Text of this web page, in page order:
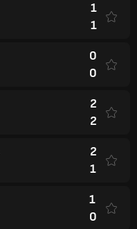
1
1
0
0
2
2
2
1
1
0